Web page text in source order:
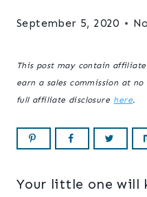
September 5, 2020
This post may contain
earn a sales commission at
full affiliate disclosure here.
Your little one will